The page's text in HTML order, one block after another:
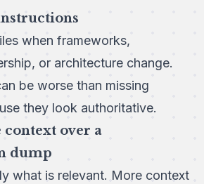
when frameworks,
or architecture change.
be worse than missing
they look authoritative.
over a
dump
what is relevant. More context